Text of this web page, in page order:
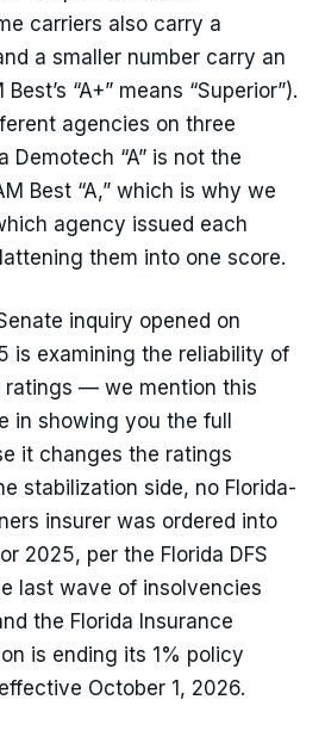
carriers also carry a
a smaller number carry an
“A+” means “Superior”).
agencies on three
“A” is not the
Best “A,” which is why we
agency issued each
them into one score.
inquiry opened on
is examining the reliability of
ratings — we mention this
in showing you the full
it changes the ratings
stabilization side, no Florida-
insurer was ordered into
2025, per the Florida DFS
last wave of insolvencies
the Florida Insurance
is ending its 1% policy
October 1, 2026.